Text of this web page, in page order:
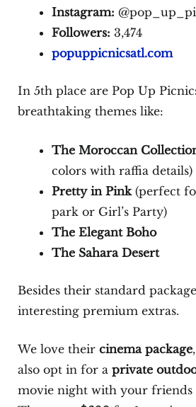
Instagram:
Followers: 3,474
popuppicnicsatl.com
In 5th place are Pop Up
breathtaking themes like:
The Moroccan
colors with raffia details)
Pretty in Pink (perfect
park or Girl’s Party)
The Elegant Boho
The Sahara Desert
Besides their standard
interesting premium extras.
We love their cinema package
also opt in for a private
movie night with your friends